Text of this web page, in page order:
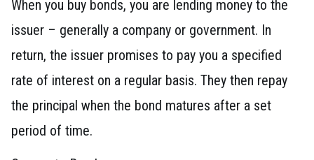
When you buy bonds, you are lending money to the
issuer – generally a company or government. In
return, the issuer promises to pay you a specified
rate of interest on a regular basis. They then repay
the principal when the bond matures after a set
period of time.